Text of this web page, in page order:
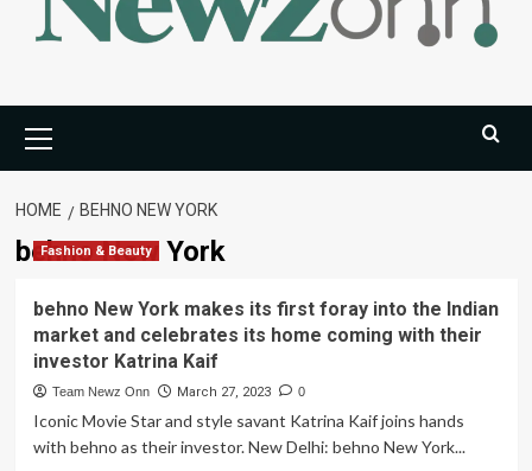
Menu
HOME BEHNO NEW YORK
behno New York
Fashion & Beauty
behno New York makes its first foray into the Indian
market and celebrates its home coming with their
investor Katrina Kaif
Team Newz Onn March 27, 2023 0
Iconic Movie Star and style savant Katrina Kaif joins hands
with behno as their investor. New Delhi: behno New York...